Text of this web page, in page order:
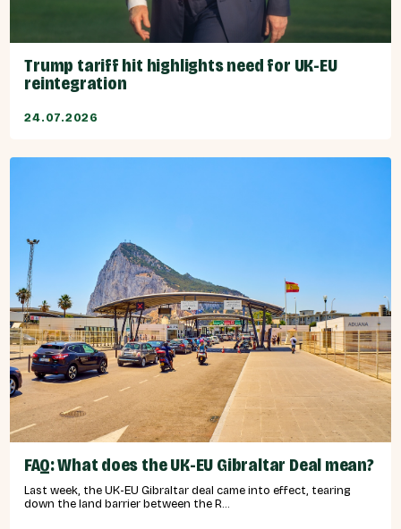
Trump tariff hit highlights need for UK-EU
reintegration
24.07.2026
FAQ: What does the UK-EU Gibraltar Deal mean?
Last week, the UK-EU Gibraltar deal came into effect, tearing
down the land barrier between the R...